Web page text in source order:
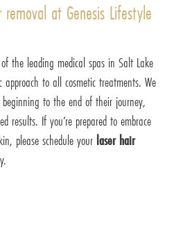
at Genesis Lifestyle
the leading medical spas in Salt Lake
to all cosmetic treatments. We
to the end of their journey,
results. If you’re prepared to embrace
please schedule your laser hair